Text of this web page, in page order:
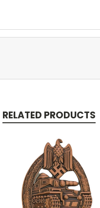
RELATED PRODUCTS